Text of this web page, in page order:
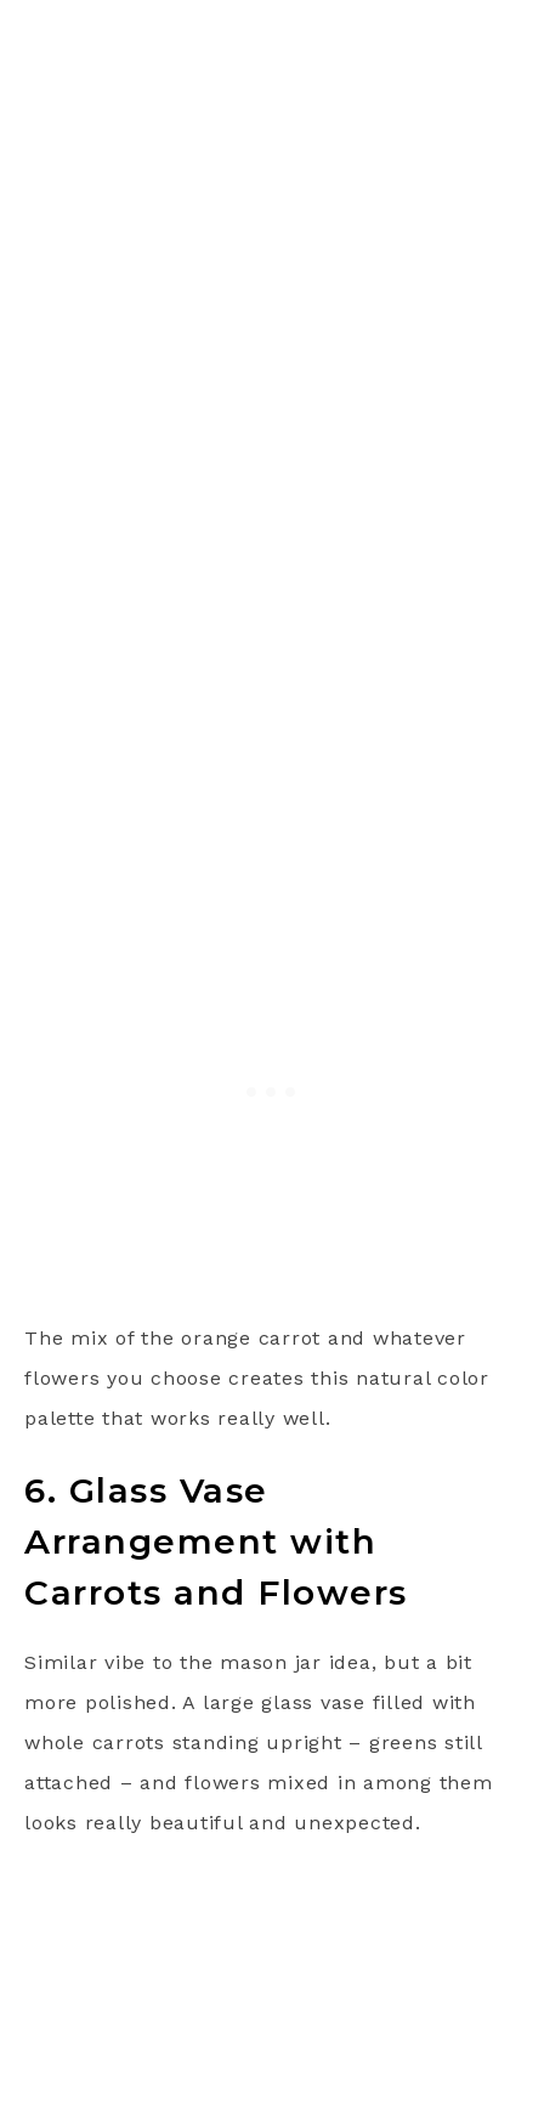
The mix of the orange carrot and whatever
flowers you choose creates this natural color
palette that works really well.
6. Glass Vase
Arrangement with
Carrots and Flowers
Similar vibe to the mason jar idea, but a bit
more polished. A large glass vase filled with
whole carrots standing upright – greens still
attached – and flowers mixed in among them
looks really beautiful and unexpected.